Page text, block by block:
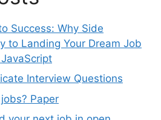
Success: Why Side
to Landing Your Dream Job
Interview Questions
Paper